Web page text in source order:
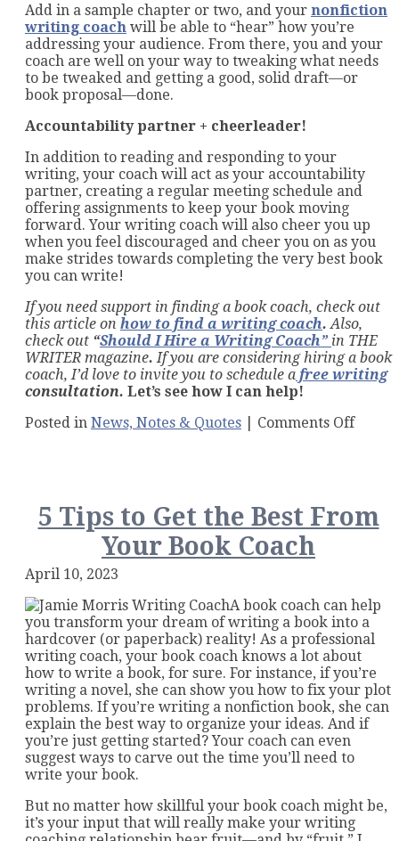
Add in a sample chapter or two, and your nonfiction
writing coach will be able to “hear” how you’re
addressing your audience. From there, you and your
coach are well on your way to tweaking what needs
to be tweaked and getting a good, solid draft—or
book proposal—done.
Accountability partner + cheerleader!
In addition to reading and responding to your
writing, your coach will act as your accountability
partner, creating a regular meeting schedule and
offering assignments to keep your book moving
forward. Your writing coach will also cheer you up
when you feel discouraged and cheer you on as you
make strides towards completing the very best book
you can write!
If you need support in finding a book coach, check out
this article on how to find a writing coach. Also,
check out “Should I Hire a Writing Coach” in THE
WRITER magazine. If you are considering hiring a book
coach, I’d love to invite you to schedule a free writing
consultation. Let’s see how I can help!
Posted in News, Notes & Quotes Comments Offon
5 Tips to Get the Best From
Your Book Coach
April 10, 2023
A book coach can help
you transform your dream of writing a book into a
hardcover (or paperback) reality! As a professional
writing coach, your book coach knows a lot about
how to write a book, for sure. For instance, if you’re
writing a novel, she can show you how to fix your plot
problems. If you’re writing a nonfiction book, she can
explain the best way to organize your ideas. And if
you’re just getting started? Your coach can even
suggest ways to carve out the time you’ll need to
write your book.
But no matter how skillful your book coach might be,
it’s your input that will really make your writing